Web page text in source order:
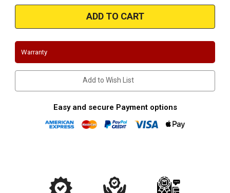
Magnaflow
16450_Camaro/Firebird
Front
Y-
Magnaflow
16450_Camaro/Firebird
Front
Y-
Warranty
Add to Wish List
Easy and secure Payment options